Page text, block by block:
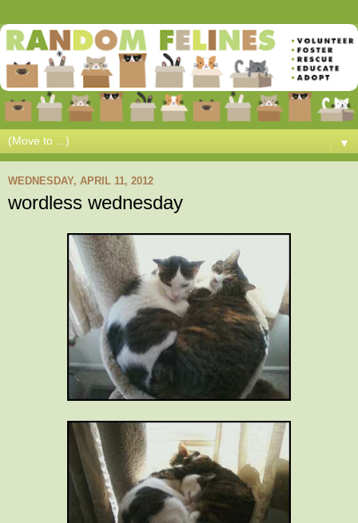
▼
WEDNESDAY, APRIL 11, 2012
wordless wednesday